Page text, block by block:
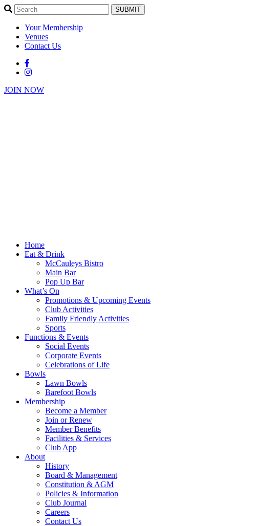
SUBMIT
Your Membership
Venues
Contact Us
JOIN NOW
Home
Eat & Drink
McCauleys Bistro
Main Bar
Pop Up Bar
What’s On
Promotions & Upcoming Events
Club Activities
Family Friendly Activities
Sports
Functions & Events
Social Events
Corporate Events
Celebrations of Life
Bowls
Lawn Bowls
Barefoot Bowls
Membership
Become a Member
Join or Renew
Member Benefits
Facilities & Services
Club App
About
History
Board & Management
Constitution & AGM
Policies & Information
Club Journal
Careers
Contact Us